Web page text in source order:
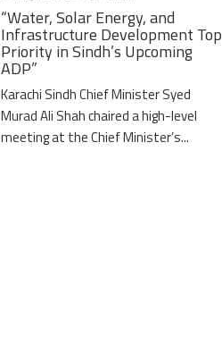
“Water, Solar Energy, and
Infrastructure Development Top
Priority in Sindh’s Upcoming
ADP”
Karachi Sindh Chief Minister Syed
Murad Ali Shah chaired a high-level
meeting at the Chief Minister’s...